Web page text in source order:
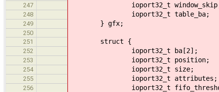
247 ioport32_t
248 ioport32_t table_ba;
249 } gfx;
250
251
struct {
252 ioport32_t ba[2];
253 ioport32_t position;
254 ioport32_t size;
255 ioport32_t attributes;
256 ioport32_t